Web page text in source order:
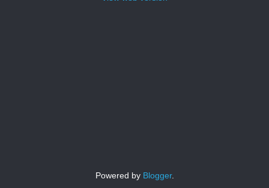
Powered by Blogger.